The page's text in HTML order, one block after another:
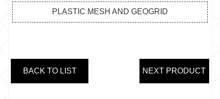
PLASTIC MESH AND GEOGRID
BACK TO LIST NEXT PRODUCT